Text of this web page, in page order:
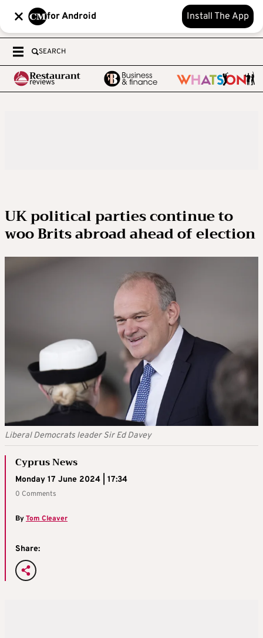
for Android Install The App
SEARCH
UK political parties continue to
woo Brits abroad ahead of election
Liberal Democrats leader Sir Ed Davey
Cyprus News
Monday 17 June 2024 | 17:34
0 Comments
ByTom Cleaver
Share: